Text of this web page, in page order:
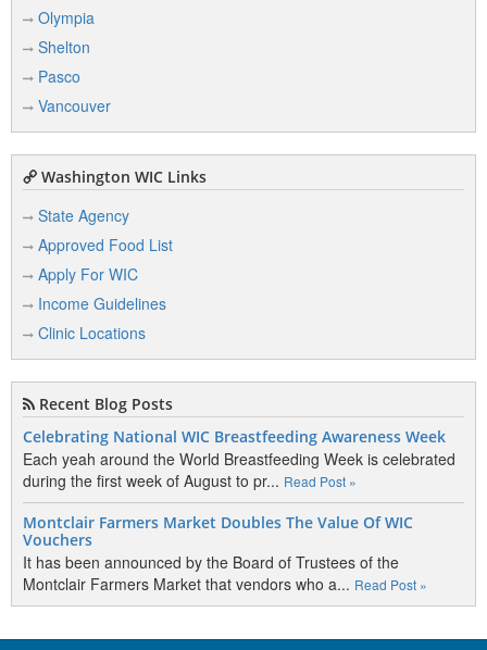
Olympia
Shelton
Pasco
Vancouver
Washington WIC Links
State Agency
Approved Food List
Apply For WIC
Income Guidelines
Clinic Locations
Recent Blog Posts
Celebrating National WIC Breastfeeding Awareness Week
Each yeah around the World Breastfeeding Week is celebrated
during the first week of August to pr... Read Post »
Montclair Farmers Market Doubles The Value Of WIC
Vouchers
It has been announced by the Board of Trustees of the
Montclair Farmers Market that vendors who a... Read Post »